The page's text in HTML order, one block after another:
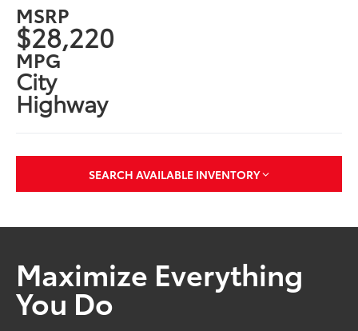
MSRP
$28,220
MPG
City
Highway
SEARCH AVAILABLE INVENTORY
Maximize Everything
You Do